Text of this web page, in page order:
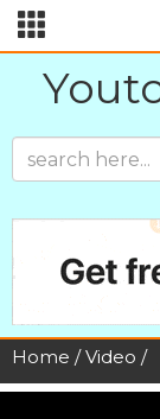
Home /Video /